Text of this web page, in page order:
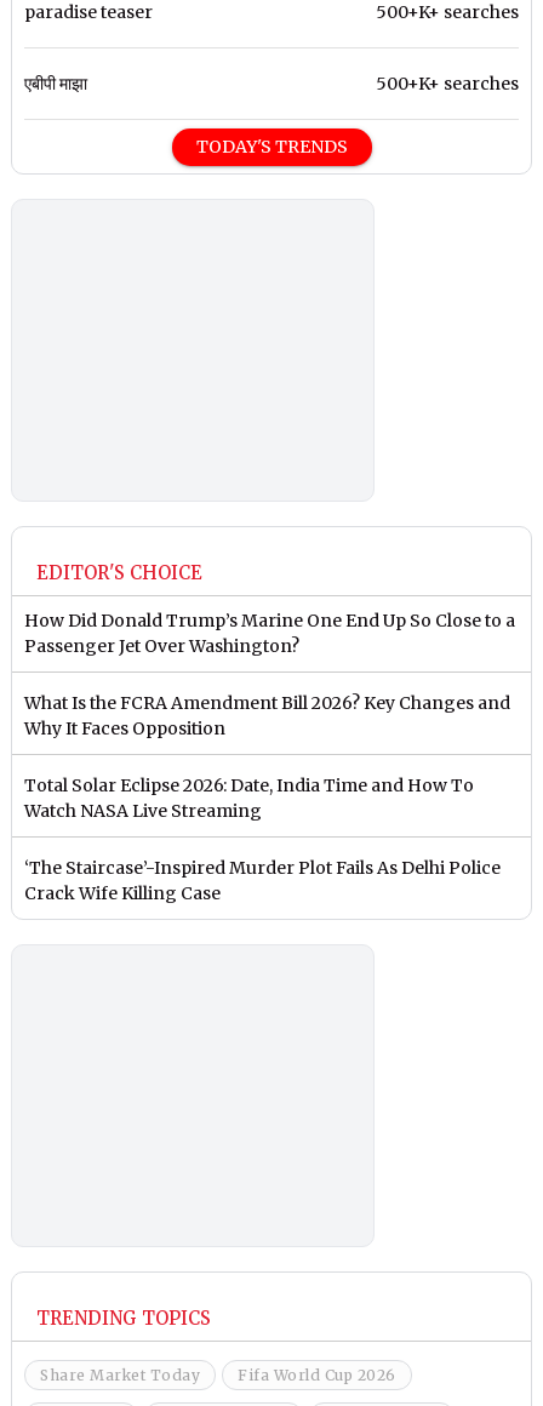
paradise teaser 500+K+ searches
एबीपी माझा 500+K+ searches
TODAY'S TRENDS
EDITOR'S CHOICE
How Did Donald Trump’s Marine One End Up So Close to a
Passenger Jet Over Washington?
What Is the FCRA Amendment Bill 2026? Key Changes and
Why It Faces Opposition
Total Solar Eclipse 2026: Date, India Time and How To
Watch NASA Live Streaming
‘The Staircase’-Inspired Murder Plot Fails As Delhi Police
Crack Wife Killing Case
TRENDING TOPICS
Share Market Today Fifa World Cup 2026